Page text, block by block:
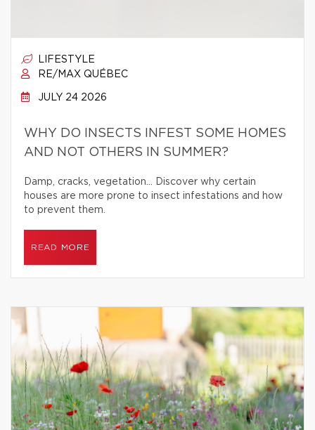
LIFESTYLE
RE/MAX QUÉBEC
JULY 24 2026
WHY DO INSECTS INFEST SOME HOMES
AND NOT OTHERS IN SUMMER?
Damp, cracks, vegetation… Discover why certain
houses are more prone to insect infestations and how
to prevent them.
READ MORE